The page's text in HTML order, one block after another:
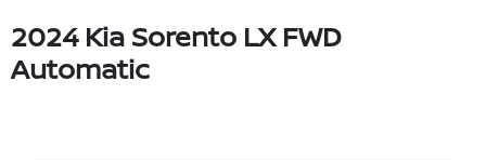
2024 Kia Sorento LX FWD
Automatic